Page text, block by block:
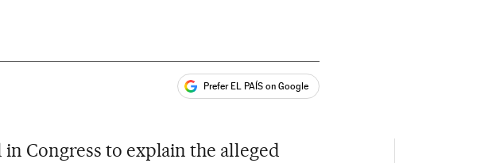
Prefer EL PAÍS on Google
Congress to explain the alleged